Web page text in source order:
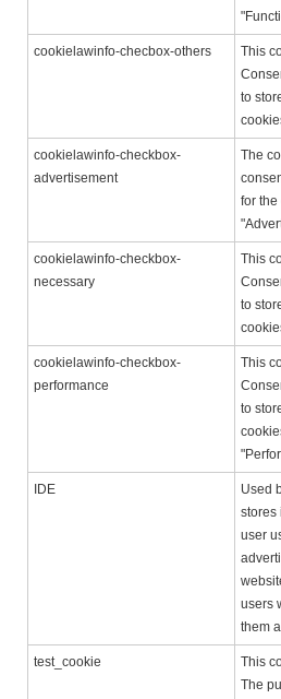
cookielawinfo-checbox-others
This
to
cookielawinfo-checkbox-
advertisement
The
for
cookielawinfo-checkbox-
necessary
This
to
cookielawinfo-checkbox-
performance
This
to
IDE
Used
stores
user
users
them
test_cookie
This
The